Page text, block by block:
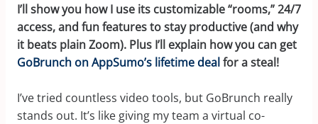
I’ll show you how I use its customizable “rooms,” 24/7
access, and fun features to stay productive (and why
it beats plain Zoom). Plus I’ll explain how you can get
GoBrunch on AppSumo’s lifetime dealfor a steal!
I’ve tried countless video tools, but GoBrunch really
stands out. It’s like giving my team a virtual co-